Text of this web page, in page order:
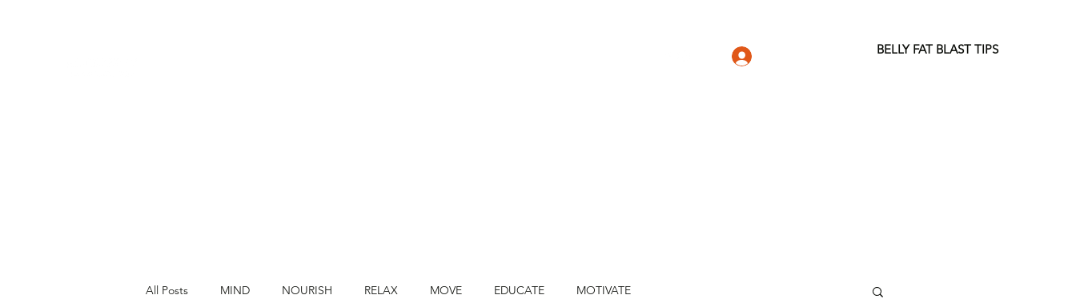
BELLY FAT BLAST TIPS
All Posts MIND NOURISH RELAX MOVE EDUCATE MOTIVATE